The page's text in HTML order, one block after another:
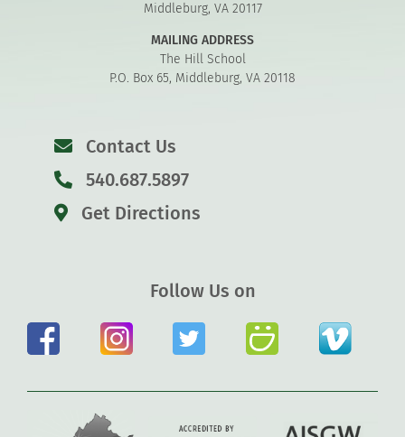
Middleburg, VA 20117
MAILING ADDRESS
The Hill School
P.O. Box 65, Middleburg, VA 20118
Contact Us
540.687.5897
Get Directions
Follow Us on